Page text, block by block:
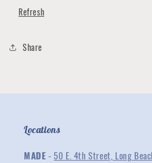
Refresh
Share
Locations
MADE- 50 E. 4th Street, Long